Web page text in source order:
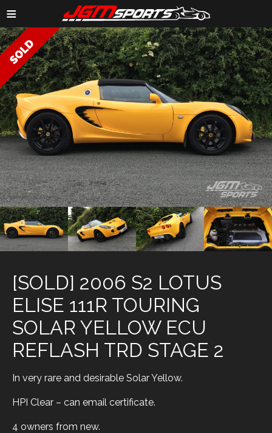
≡
ZOOM IMAGE →
ZOOM
IMAGE →
ZOOM
IMAGE →
ZOOM
IMAGE →
ZOOM
IMAGE →
[SOLD] 2006 S2 LOTUS
ELISE 111R TOURING
SOLAR YELLOW ECU
REFLASH TRD STAGE 2
In very rare and desirable Solar Yellow.
HPI Clear – can email certificate.
4 owners from new.